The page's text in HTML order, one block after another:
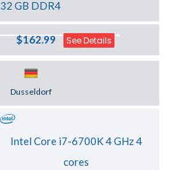
32 GB DDR4
$162.99 See Details
Dusseldorf
Intel Core i7-6700K 4 GHz 4
cores